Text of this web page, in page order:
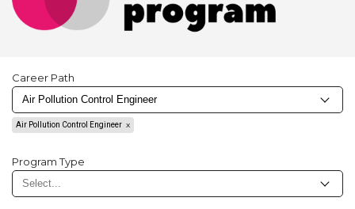
Career Path
Air Pollution Control Engineer
Program Type